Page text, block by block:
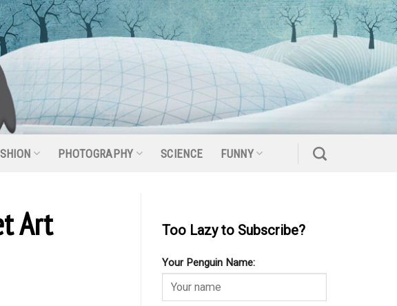
PHOTOGRAPHY SCIENCE FUNNY
Art Too Lazy to Subscribe?
Your Penguin Name: